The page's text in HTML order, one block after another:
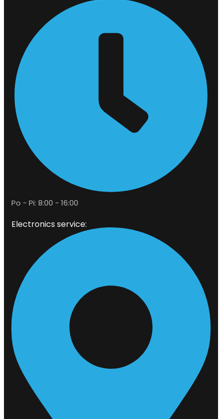
Po - Pi: 8:00 - 16:00
Electronics service: